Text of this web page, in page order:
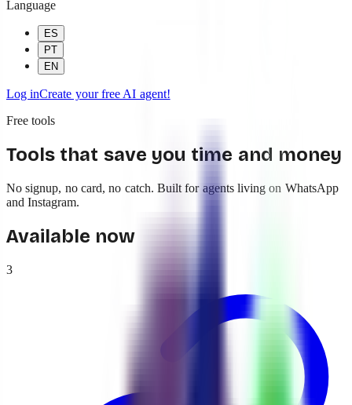
Language
ES
PT
EN
Log inCreate your free AI agent!
Free tools
Tools that save you time and money
No signup, no card, no catch. Built for agents living on WhatsApp
and Instagram.
Available now
3